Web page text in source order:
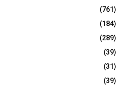
(761)
(184)
(289)
(39)
(31)
(39)